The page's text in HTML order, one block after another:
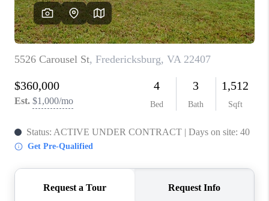
JOIN OUR TEAM
ABOUT PLACE
BLOG
CONNECT
TOP AREAS